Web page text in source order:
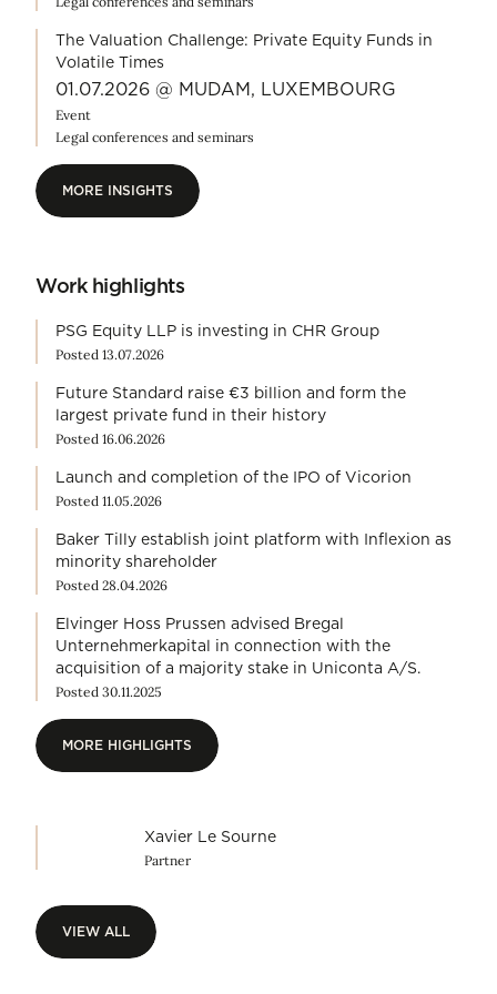
The Valuation Challenge: Private Equity Funds in
Volatile Times
01.07.2026 @ MUDAM, LUXEMBOURG
Event
Legal conferences and seminars
MORE INSIGHTS
Work highlights
PSG Equity LLP is investing in CHR Group
Posted 13.07.2026
Future Standard raise €3 billion and form the
largest private fund in their history
Posted 16.06.2026
Launch and completion of the IPO of Vicorion
Posted 11.05.2026
Baker Tilly establish joint platform with Inflexion as
minority shareholder
Posted 28.04.2026
Elvinger Hoss Prussen advised Bregal
Unternehmerkapital in connection with the
acquisition of a majority stake in Uniconta A/S.
Posted 30.11.2025
MORE HIGHLIGHTS
Xavier Le Sourne
Partner
VIEW ALL